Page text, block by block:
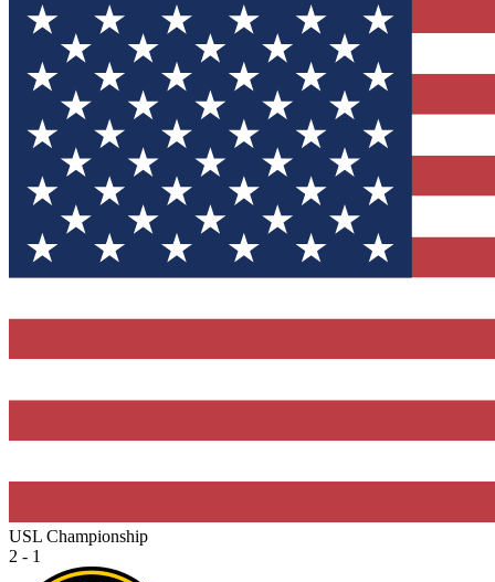
USL Championship
2 - 1